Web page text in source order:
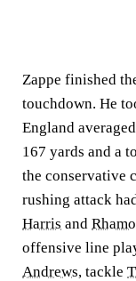
Zappe finished
touchdown. He
England
167 yards and a
the conservative
rushing attack
Harris and
offensive line
Andrews, tackle